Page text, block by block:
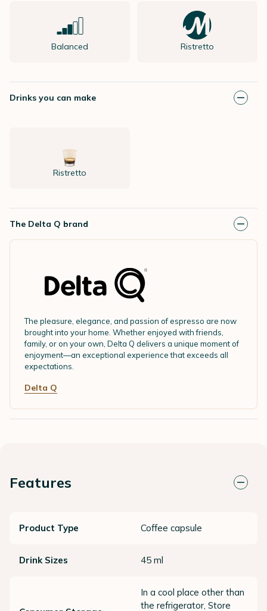
Balanced Ristretto
Drinks you can make
Ristretto
The Delta Q brand
The pleasure, elegance, and passion of espresso are now
brought into your home. Whether enjoyed with friends,
family, or on your own, Delta Q delivers a unique moment of
enjoyment—an exceptional experience that exceeds all
expectations.
Delta Q
Features
Product Type Coffee capsule
Drink Sizes 45 ml
In a cool place other than
the refrigerator, Store